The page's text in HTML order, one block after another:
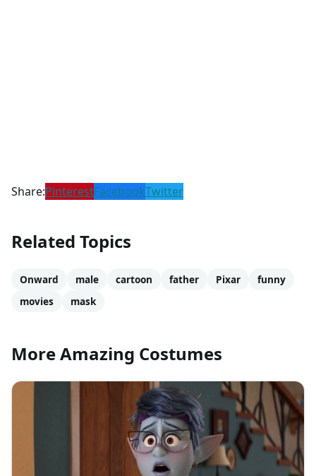
Share:PinterestFacebookTwitter
Related Topics
Onward male cartoon father Pixar
funny
movies
mask
More Amazing Costumes